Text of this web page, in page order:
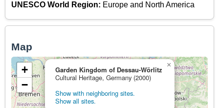
UNESCO World Region: Europe and North America
Map
Garden Kingdom of Dessau-Wörlitz
Cultural Heritage, Germany (2000)
Show with neighboring sites.
Show all sites.
×
+
−